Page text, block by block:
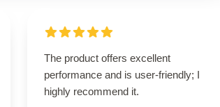
The product offers excellent
performance and is user-friendly; I
highly recommend it.